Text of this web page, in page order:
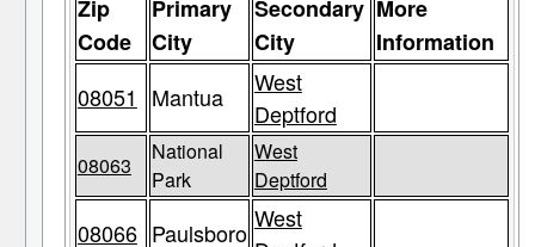
Zip
Code
Primary
City
Secondary
City
More
Information
08051
Mantua
West
Deptford
08063
National
Park
West
Deptford
08066 Paulsboro West